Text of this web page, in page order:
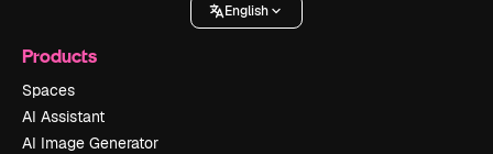
English
Products
Spaces
AI Assistant
AI Image Generator